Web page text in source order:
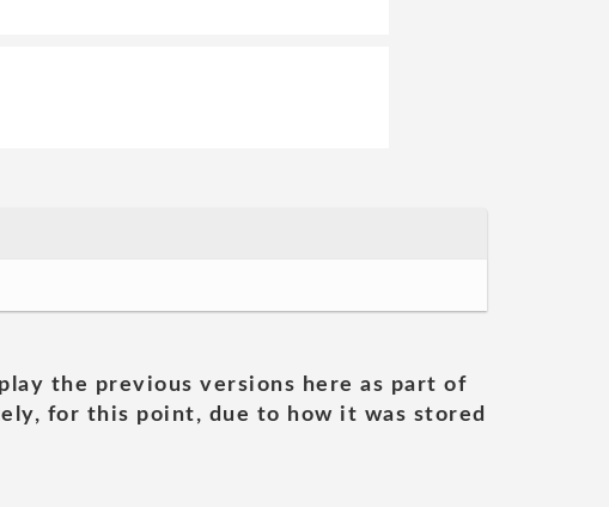
the previous versions here as part of
for this point, due to how it was stored